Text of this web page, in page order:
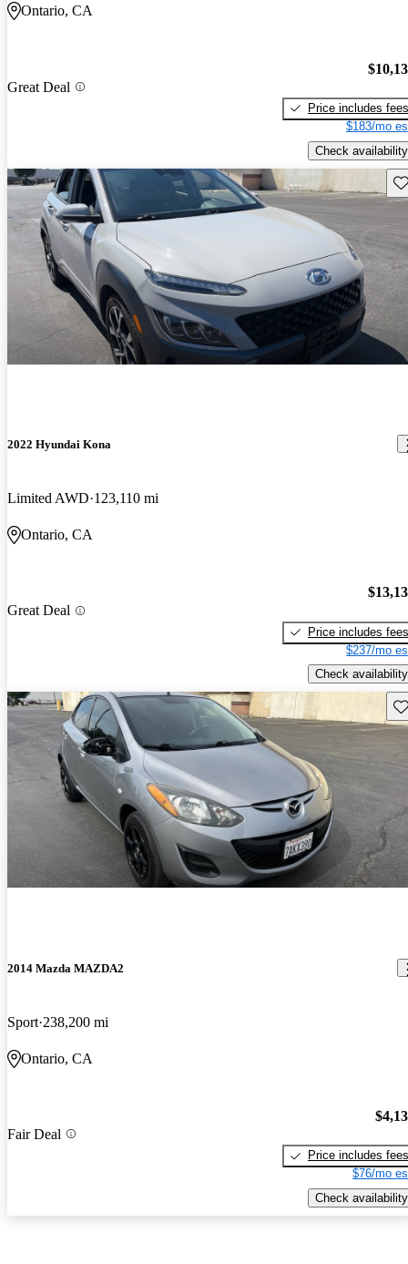
Ontario, CA
Great Deal
Price includes fees
$183/mo
Check availability
2022 Hyundai Kona
Limited AWD 123,110 mi
Ontario, CA
Great Deal
Price includes fees
$237/mo
Check availability
2014 Mazda MAZDA2
Sport 238,200 mi
Ontario, CA
Fair Deal
Price includes fees
$76/mo
Check availability